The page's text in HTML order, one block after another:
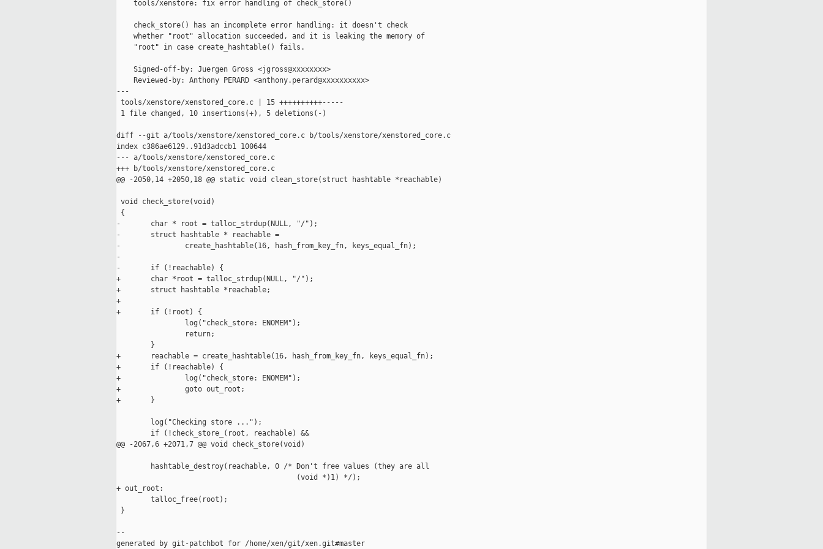
    tools/xenstore: fix error handling of check_store()
    check_store() has an incomplete error handling: it doesn't check
    whether "root" allocation succeeded, and it is leaking the memory of
    "root" in case create_hashtable() fails.
    Signed-off-by: Juergen Gross <jgross@xxxxxxxx>
    Reviewed-by: Anthony PERARD <anthony.perard@xxxxxxxxxx>
---
tools/xenstore/xenstored_core.c | 15 ++++++++++-----
1 file changed, 10 insertions(+), 5 deletions(-)
diff --git a/tools/xenstore/xenstored_core.c b/tools/xenstore/xenstored_core.c
index c386ae6129..91d3adccb1 100644
--- a/tools/xenstore/xenstored_core.c
+++ b/tools/xenstore/xenstored_core.c
@@ -2050,14 +2050,18 @@ static void clean_store(struct hashtable *reachable)
void check_store(void)
{
-       char * root = talloc_strdup(NULL, "/");
-       struct hashtable * reachable =
-               create_hashtable(16, hash_from_key_fn, keys_equal_fn);
-
-       if (!reachable) {
+       char *root = talloc_strdup(NULL, "/");
+       struct hashtable *reachable;
+
+       if (!root) {
                log("check_store: ENOMEM");
                return;
        }
+       reachable = create_hashtable(16, hash_from_key_fn, keys_equal_fn);
+       if (!reachable) {
+               log("check_store: ENOMEM");
+               goto out_root;
+       }
        log("Checking store ...");
        if (!check_store_(root, reachable) &&
@@ -2067,6 +2071,7 @@ void check_store(void)
        hashtable_destroy(reachable, 0 /* Don't free values (they are all
                                          (void *)1) */);
+ out_root:
        talloc_free(root);
}
--
generated by git-patchbot for /home/xen/git/xen.git#master